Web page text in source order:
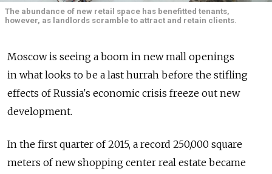
The abundance of new retail space has benefitted tenants,
however, as landlords scramble to attract and retain clients.
Moscow is seeing a boom in new mall openings
in what looks to be a last hurrah before the stifling
effects of Russia's economic crisis freeze out new
development.
In the first quarter of 2015, a record 250,000 square
meters of new shopping center real estate became